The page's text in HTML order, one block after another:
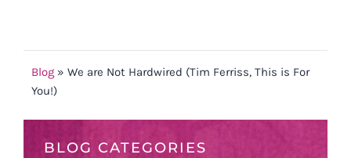
Blog » We are Not Hardwired (Tim Ferriss, This is For
You!)
BLOG CATEGORIES